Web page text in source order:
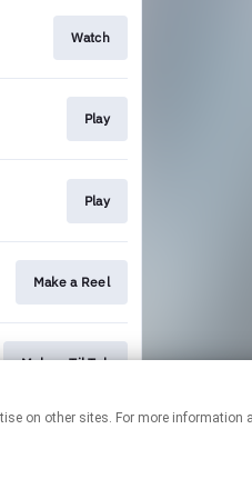
on other sites. For more
Watch
Play
Play
Make a Reel
Make a TikTok